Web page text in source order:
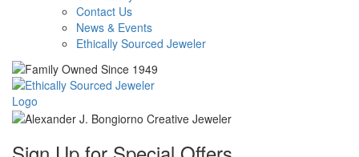
Contact Us
News & Events
Ethically Sourced Jeweler